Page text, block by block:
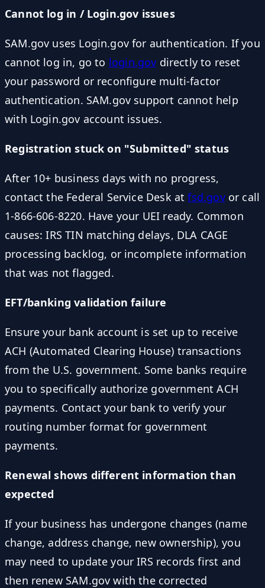
Cannot log in / Login.gov issues
SAM.gov uses Login.gov for authentication. If you
cannot log in, go to login.gov directly to reset
your password or reconfigure multi-factor
authentication. SAM.gov support cannot help
with Login.gov account issues.
Registration stuck on "Submitted" status
After 10+ business days with no progress,
contact the Federal Service Desk atfsd.govor call
1-866-606-8220. Have your UEI ready. Common
causes: IRS TIN matching delays, DLA CAGE
processing backlog, or incomplete information
that was not flagged.
EFT/banking validation failure
Ensure your bank account is set up to receive
ACH (Automated Clearing House) transactions
from the U.S. government. Some banks require
you to specifically authorize government ACH
payments. Contact your bank to verify your
routing number format for government
payments.
Renewal shows different information than
expected
If your business has undergone changes (name
change, address change, new ownership), you
may need to update your IRS records first and
then renew SAM.gov with the corrected